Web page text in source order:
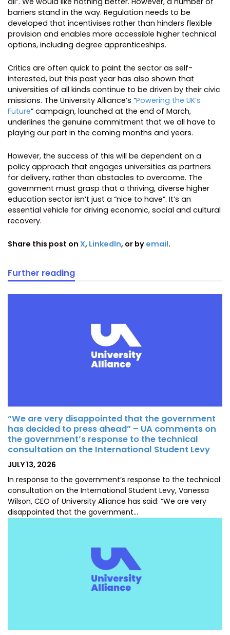
barriers stand in the way. Regulation needs to be
developed that incentivises rather than hinders flexible
provision and enables more accessible higher technical
options, including degree apprenticeships.
Critics are often quick to paint the sector as self-
interested, but this past year has also shown that
universities of all kinds continue to be driven by their civic
missions. The University Alliance’s “Powering the UK’s
Future” campaign, launched at the end of March,
underlines the genuine commitment that we all have to
playing our part in the coming months and years.
However, the success of this will be dependent on a
policy approach that engages universities as partners
for delivery, rather than obstacles to overcome. The
government must grasp that a thriving, diverse higher
education sector isn’t just a “nice to have”. It’s an
essential vehicle for driving economic, social and cultural
recovery.
Share this post on X, LinkedIn, or by email.
Further reading
“We are very disappointed that the government
has decided to press ahead” – UA comments on
the government’s response to the technical
consultation on the International Student Levy
POSTED
JULY 13, 2026
In response to the government’s response to the technical
consultation on the International Student Levy, Vanessa
Wilson, CEO of University Alliance has said: “We are very
disappointed that the government…